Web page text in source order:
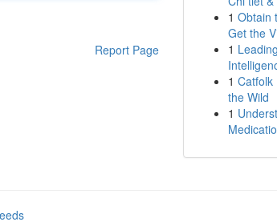
Report Page
1 Obtain
Get the
1
1 Catfolk
the Wild
1